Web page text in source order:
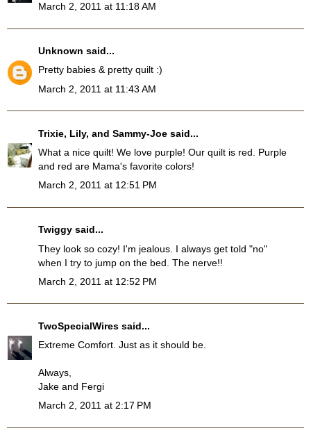
March 2, 2011 at 11:18 AM
Unknown said...
Pretty babies & pretty quilt :)
March 2, 2011 at 11:43 AM
Trixie, Lily, and Sammy-Joe said...
What a nice quilt! We love purple! Our quilt is red. Purple
and red are Mama's favorite colors!
March 2, 2011 at 12:51 PM
Twiggy said...
They look so cozy! I'm jealous. I always get told "no"
when I try to jump on the bed. The nerve!!
March 2, 2011 at 12:52 PM
TwoSpecialWires said...
Extreme Comfort. Just as it should be.
Always,
Jake and Fergi
March 2, 2011 at 2:17 PM